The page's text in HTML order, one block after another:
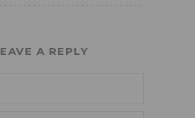
A REPLY